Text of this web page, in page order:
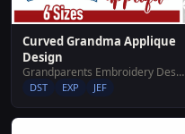
Curved Grandma Applique
Design
Grandparents Embroidery Designs
DST EXP JEF